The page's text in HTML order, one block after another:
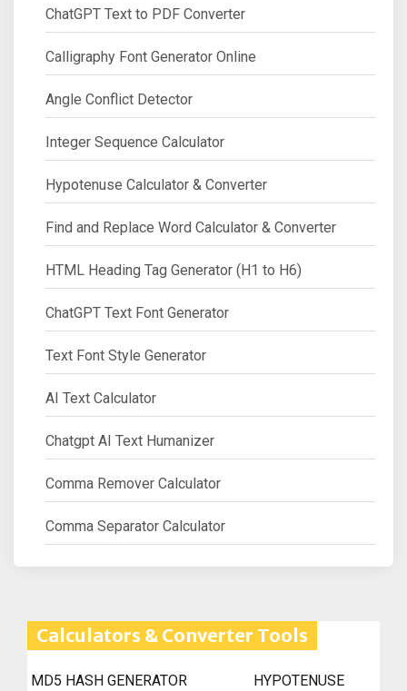
ChatGPT Text to PDF Converter
Calligraphy Font Generator Online
Angle Conflict Detector
Integer Sequence Calculator
Hypotenuse Calculator & Converter
Find and Replace Word Calculator & Converter
HTML Heading Tag Generator (H1 to H6)
ChatGPT Text Font Generator
Text Font Style Generator
AI Text Calculator
Chatgpt AI Text Humanizer
Comma Remover Calculator
Comma Separator Calculator
Calculators & Converter Tools
MD5 HASH GENERATOR
HYPOTENUSE